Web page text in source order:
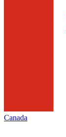
Canada